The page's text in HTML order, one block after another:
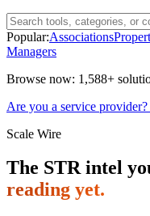
Popular:Associations
Managers
Browse now: 1,588+
Are you a service
Scale Wire
The STR intel
reading yet.